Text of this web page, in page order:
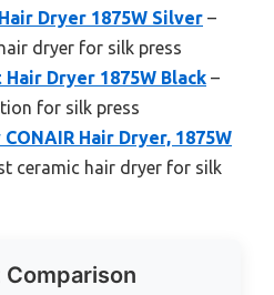
Dryer 1875W Silver –
dryer for silk press
Hair Dryer 1875W Black –
for silk press
CONAIR Hair Dryer, 1875W
ceramic hair dryer for silk